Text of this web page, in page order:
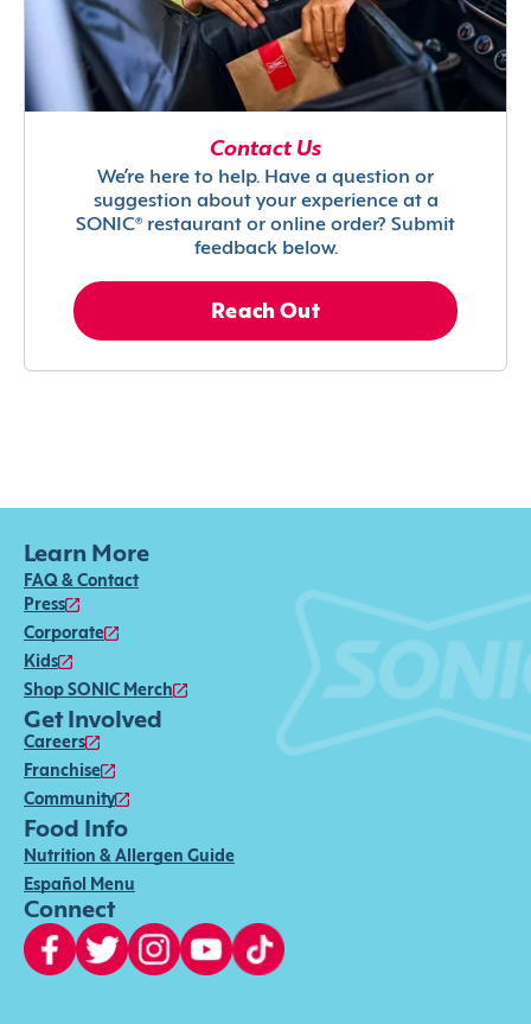
Contact Us
We’re here to help. Have a question or
suggestion about your experience at a
SONIC® restaurant or online order? Submit
feedback below.
Reach Out
Learn More
FAQ & Contact
Press
Corporate
Kids
Shop SONIC Merch
Get Involved
Careers
Franchise
Community
Food Info
Nutrition & Allergen Guide
Español Menu
Connect